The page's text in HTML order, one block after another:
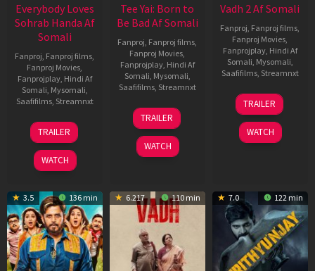
Everybody Loves
Sohrab Handa Af
Somali
Fanproj Fanproj films
Fanproj Movies
Fanprojplay, Hindi Af
Somali Mysomali
Saafifilms, Streamnxt
10
Apr
2026
TRAILER
WATCH
Tee Yai: Born to
Be Bad Af Somali
Fanproj Fanproj films
Fanproj Movies
Fanprojplay, Hindi Af
Somali Mysomali
Saafifilms, Streamnxt
12
Nov
2025
TRAILER
WATCH
Vadh 2 Af Somali
Fanproj Fanproj films
Fanproj Movies
Fanprojplay, Hindi Af
Somali Mysomali
Saafifilms, Streamnxt
06
Feb
2026
TRAILER
WATCH
3.5 136 min 6.217 110 min 7.0 122 min